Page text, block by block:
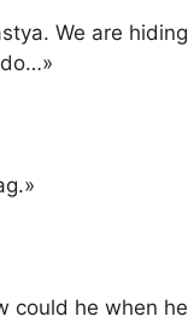
We are hiding
could he when he